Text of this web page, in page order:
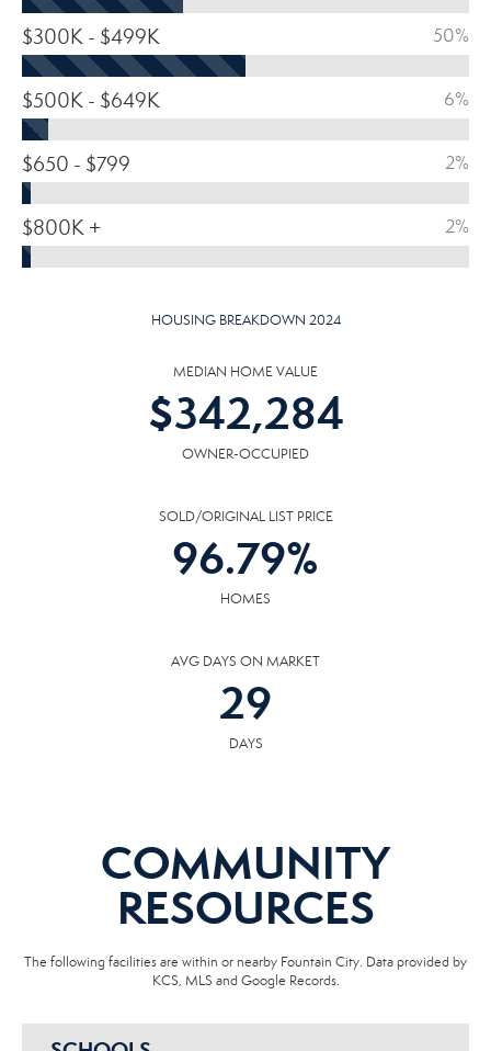
$300K - $499K 50%
$500K - $649K 6%
$650 - $799 2%
$800K + 2%
HOUSING BREAKDOWN 2024
MEDIAN HOME VALUE
$342,284
OWNER-OCCUPIED
SOLD/ORIGINAL LIST PRICE
96.79%
HOMES
AVG DAYS ON MARKET
29
DAYS
COMMUNITY
RESOURCES
The following facilities are within or nearby Fountain City. Data provided by
KCS, MLS and Google Records.